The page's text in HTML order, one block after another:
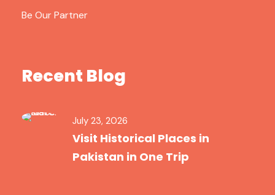
Be Our Partner
Recent Blog
July 23, 2026
Visit Historical Places in
Pakistan in One Trip